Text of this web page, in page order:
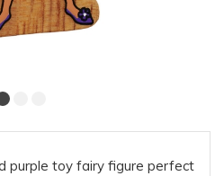
purple toy fairy figure perfect